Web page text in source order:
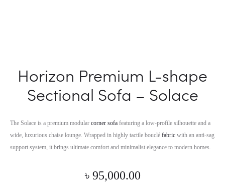
Horizon Premium L-shape
Sectional Sofa – Solace
The Solace is a premium modular corner sofa featuring a low-profile silhouette and a
wide, luxurious chaise lounge. Wrapped in highly tactile bouclé fabric with an anti-sag
support system, it brings ultimate comfort and minimalist elegance to modern homes.
৳ 95,000.00